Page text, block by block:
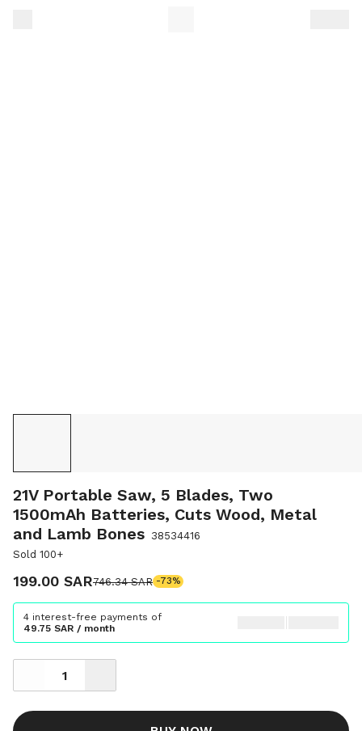
21V Portable Saw, 5 Blades, Two
1500mAh Batteries, Cuts Wood, Metal
and Lamb Bones 38534416
Sold 100+
199.00 SAR746.34 SAR -73%
4 interest-free payments of
49.75 SAR / month